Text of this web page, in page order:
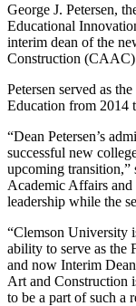
George J. Petersen,
Educational
interim dean of the
Construction
Petersen served as
Education from 2014
“Dean Petersen’s
successful new
upcoming transition,”
Academic Affairs
leadership while the
“Clemson University
ability to serve as the
and now Interim
Art and Construction
to be a part of such a